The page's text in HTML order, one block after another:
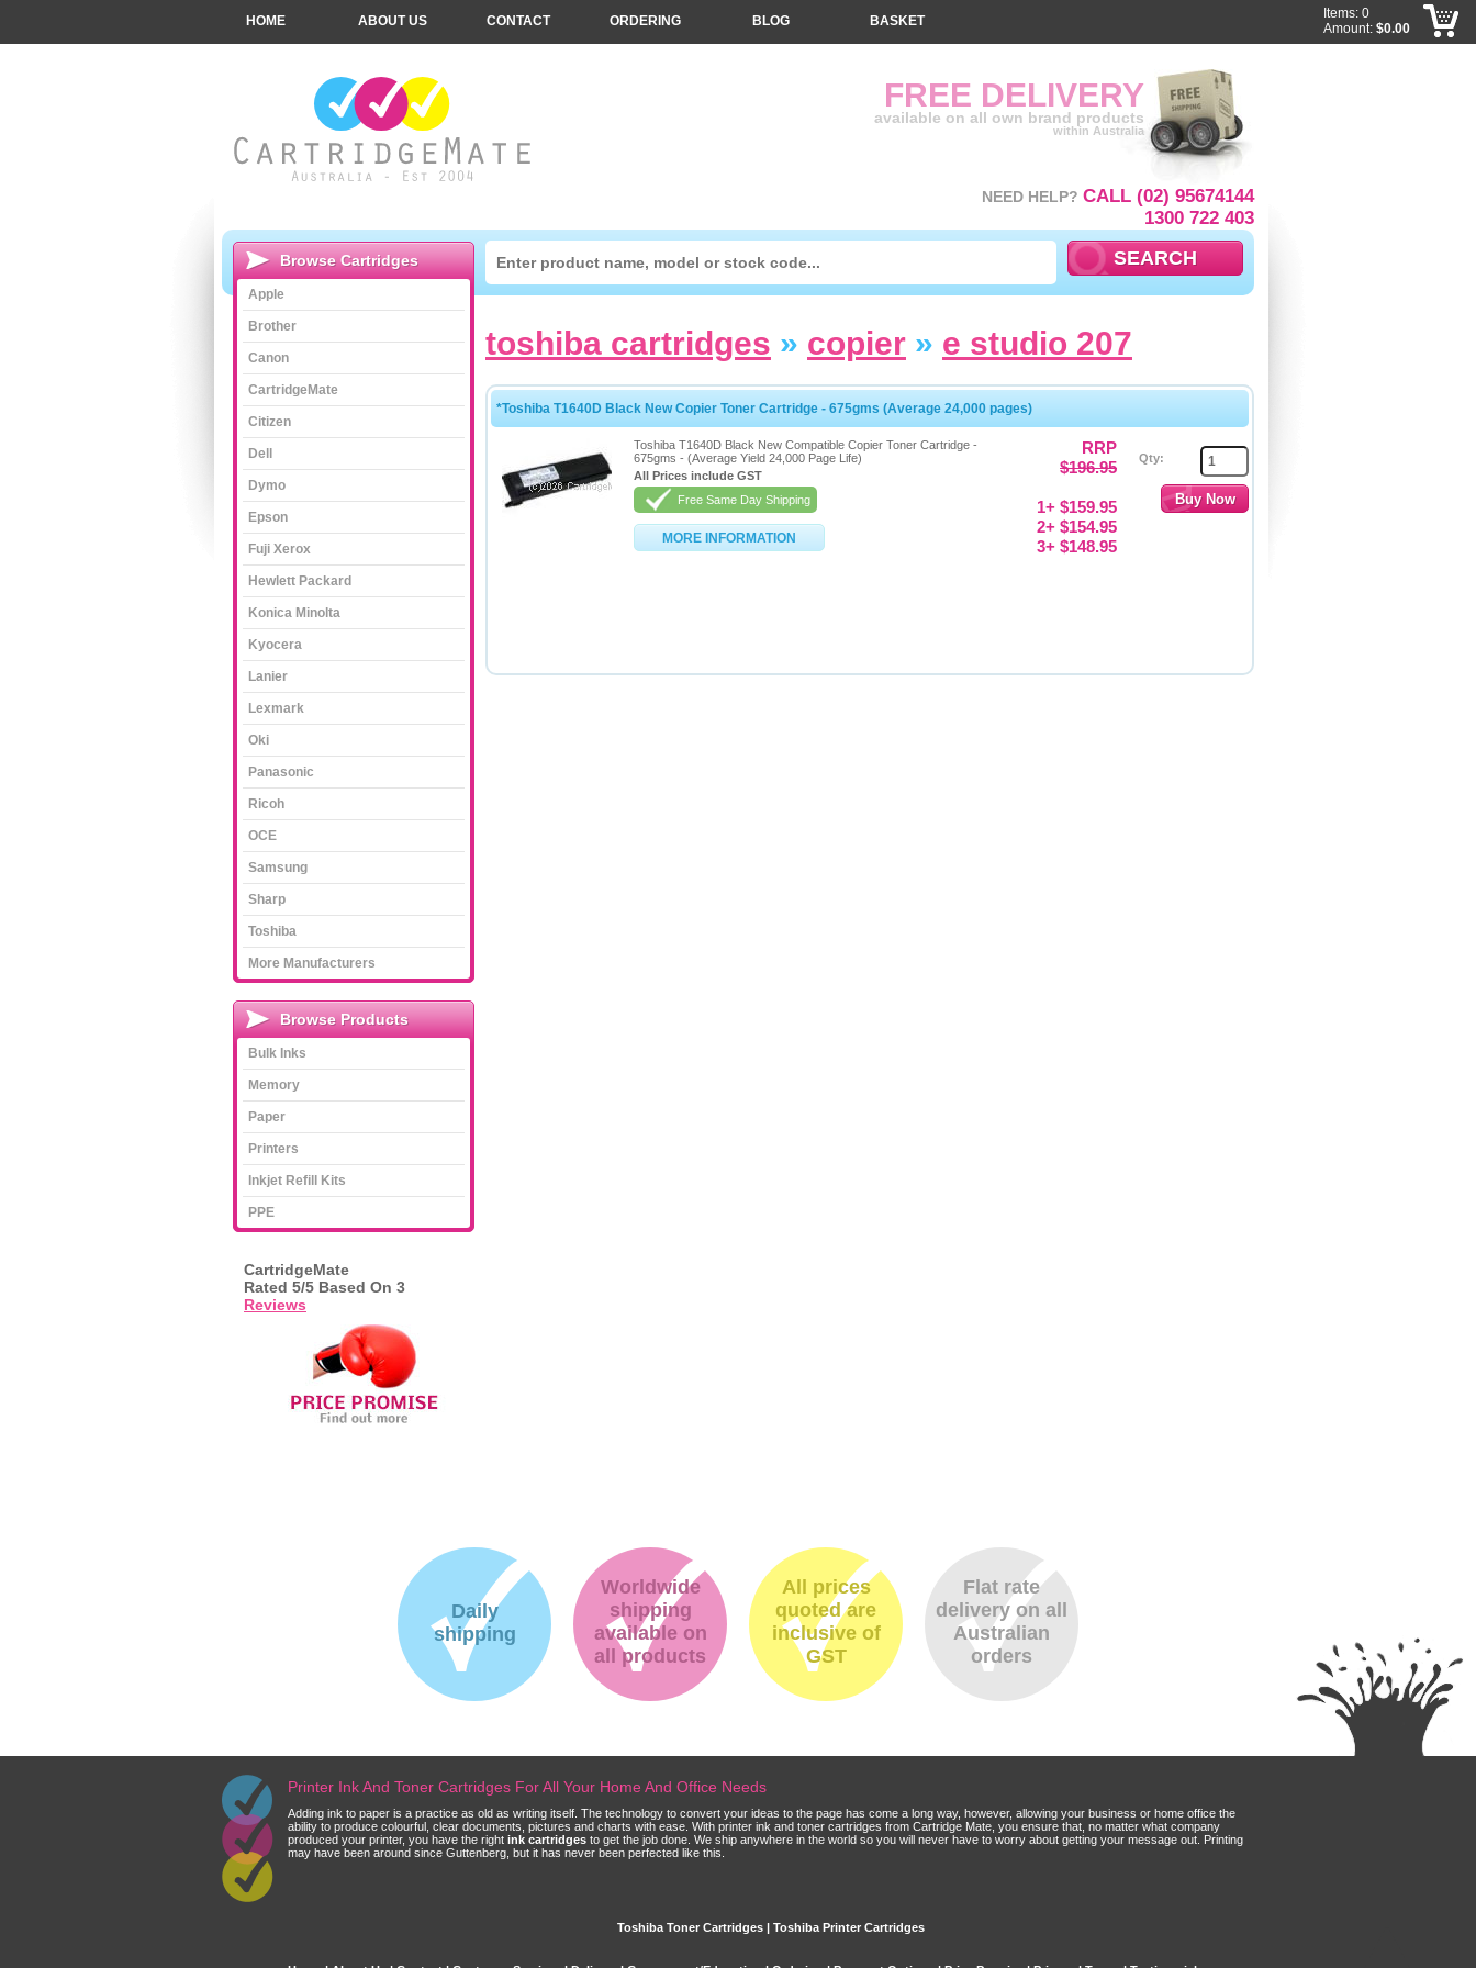
toshiba cartridges » copier » e studio 207
*Toshiba T1640D Black New Copier Toner Cartridge - 675gms (Average 24,000 pages)
Toshiba T1640D Black New Compatible Copier Toner Cartridge -
675gms - (Average Yield 24,000 Page Life)
All Prices include GST
Free Same Day Shipping
MORE INFORMATION
RRP
$196.95
1+ $159.95
2+ $154.95
3+ $148.95
Qty:
FREE DELIVERY
available on all own brand products
within Australia
NEED HELP? CALL (02) 95674144
1300 722 403
HOME ABOUT US CONTACT ORDERING BLOG BASKET
Browse Cartridges
Apple
Brother
Canon
CartridgeMate
Citizen
Dell
Dymo
Epson
Fuji Xerox
Hewlett Packard
Konica Minolta
Kyocera
Lanier
Lexmark
Oki
Panasonic
Ricoh
OCE
Samsung
Sharp
Toshiba
More Manufacturers
Browse Products
Bulk Inks
Memory
Paper
Printers
Inkjet Refill Kits
PPE
CartridgeMate
Rated 5/5 Based On 3
Reviews
Items: 0
Amount: $0.00
Daily
shipping
Worldwide
shipping
available on
all products
All prices
quoted are
inclusive of
GST
Flat rate
delivery on all
Australian
orders
Printer Ink And Toner Cartridges For All Your Home And Office Needs
Adding ink to paper is a practice as old as writing itself. The technology to convert your ideas to the page has come a long way, however, allowing your business or home office the
ability to produce colourful, clear documents, pictures and charts with ease. With printer ink and toner cartridges from Cartridge Mate, you ensure that, no matter what company
produced your printer, you have the right ink cartridges to get the job done. We ship anywhere in the world so you will never have to worry about getting your message out. Printing
may have been around since Guttenberg, but it has never been perfected like this.
Toshiba Toner Cartridges | Toshiba Printer Cartridges